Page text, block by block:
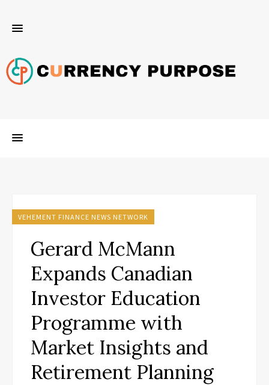
VEHEMENT FINANCE NEWS NETWORK
Gerard McMann
Expands Canadian
Investor Education
Programme with
Market Insights and
Retirement Planning